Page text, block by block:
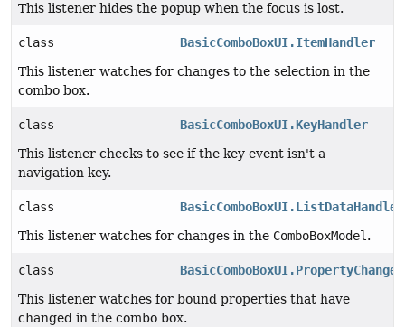
This listener hides the popup when the focus is lost.
class
BasicComboBoxUI.ItemHandler
This listener watches for changes to the selection in the
combo box.
class
BasicComboBoxUI.KeyHandler
This listener checks to see if the key event isn't a
navigation key.
class
BasicComboBoxUI.ListDataHandler
This listener watches for changes in the ComboBoxModel .
class
This listener watches for bound properties that have
changed in the combo box.